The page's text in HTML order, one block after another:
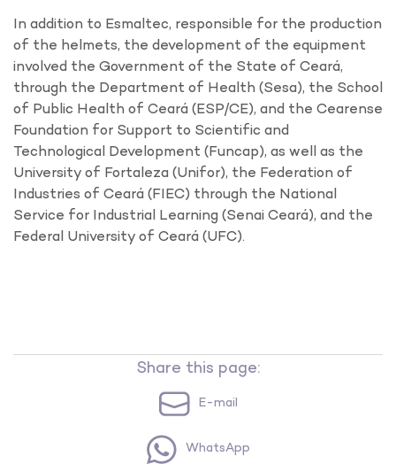
In addition to Esmaltec, responsible for the production
of the helmets, the development of the equipment
involved the Government of the State of Ceará,
through the Department of Health (Sesa), the School
of Public Health of Ceará (ESP/CE), and the Cearense
Foundation for Support to Scientific and
Technological Development (Funcap), as well as the
University of Fortaleza (Unifor), the Federation of
Industries of Ceará (FIEC) through the National
Service for Industrial Learning (Senai Ceará), and the
Federal University of Ceará (UFC).
Share this page:
E-mail
WhatsApp